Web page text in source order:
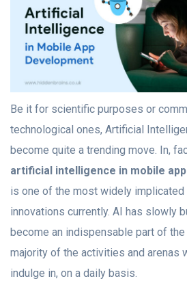
Be it for scientific purposes or
technological ones, Artificial
become quite a trending move. In,
artificial intelligence in mobile
is one of the most widely implicated
innovations currently. AI has slowly
become an indispensable part of
majority of the activities and arenas
indulge in, on a daily basis.